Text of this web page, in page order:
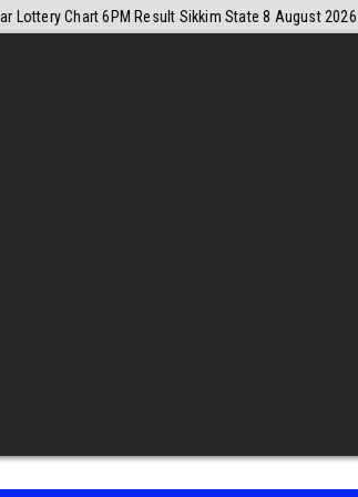
2026-08-08 Dear Monthly Chart Labh Laxmi Lottery